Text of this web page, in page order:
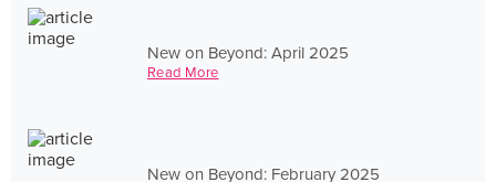
New on Beyond: April 2025
Read More
New on Beyond: February 2025